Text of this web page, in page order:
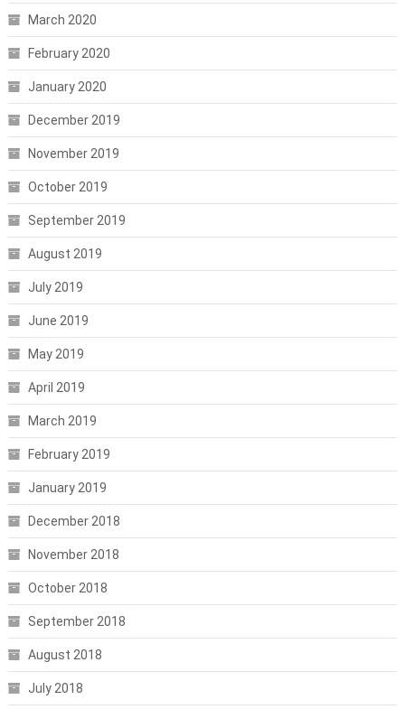
March 2020
February 2020
January 2020
December 2019
November 2019
October 2019
September 2019
August 2019
July 2019
June 2019
May 2019
April 2019
March 2019
February 2019
January 2019
December 2018
November 2018
October 2018
September 2018
August 2018
July 2018